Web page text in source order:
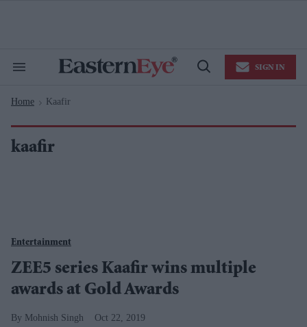
Search
Navigation
Open
SIGN IN
Home > Kaafir
kaafir
Entertainment
ZEE5 series Kaafir wins multiple
awards at Gold Awards
Mohnish Singh Oct 22, 2019